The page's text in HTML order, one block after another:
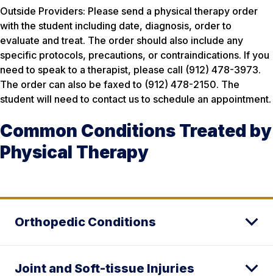
Outside Providers: Please send a physical therapy order
with the student including date, diagnosis, order to
evaluate and treat. The order should also include any
specific protocols, precautions, or contraindications. If you
need to speak to a therapist, please call (912) 478-3973.
The order can also be faxed to (912) 478-2150. The
student will need to contact us to schedule an appointment.
Common Conditions Treated by
Physical Therapy
Orthopedic Conditions
Joint and Soft-tissue Injuries